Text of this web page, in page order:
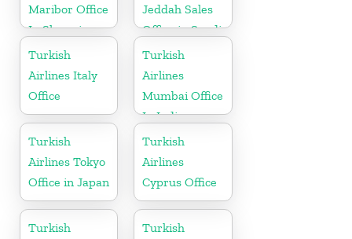
Maribor Office
In Slovenia
Jeddah Sales
Office in Saudi
Arabia
Turkish
Airlines Italy
Office
Turkish
Airlines
Mumbai Office
In India
Turkish
Airlines Tokyo
Office in Japan
Turkish
Airlines
Cyprus Office
Turkish
Turkish